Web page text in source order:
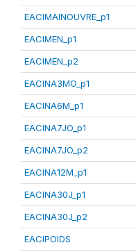
EACIMAINOUVRE_p1
EACIMEN_p1
EACIMEN_p2
EACINA3MO_p1
EACINA6M_p1
EACINA7JO_p1
EACINA7JO_p2
EACINA12M_p1
EACINA30J_p1
EACINA30J_p2
EACIPOIDS